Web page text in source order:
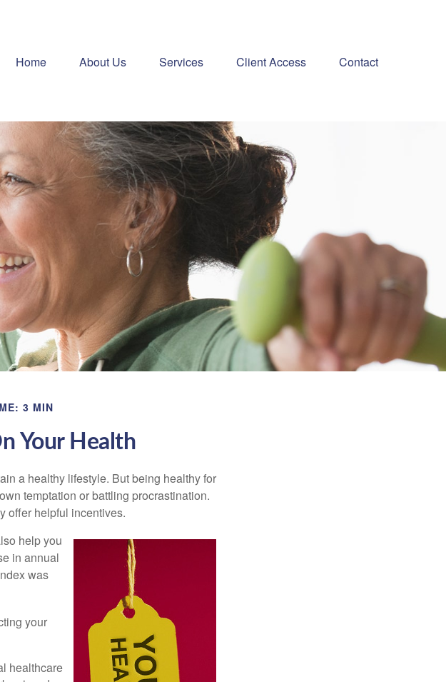
Home About Us Services Client Access Contact
3 MIN
Your Health
a healthy lifestyle. But being healthy for
temptation or battling procrastination.
offer helpful incentives.
help you
in annual
was
your
healthcare